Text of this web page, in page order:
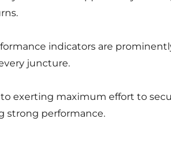
indicators are
juncture.
exerting maximum effort to
strong performance.